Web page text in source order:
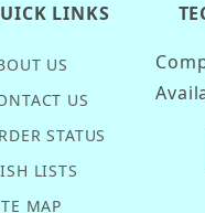
LINKS
US
US
STATUS
LISTS
MAP